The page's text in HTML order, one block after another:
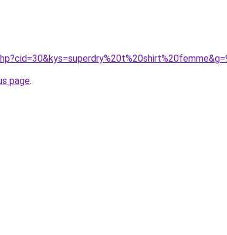
page.